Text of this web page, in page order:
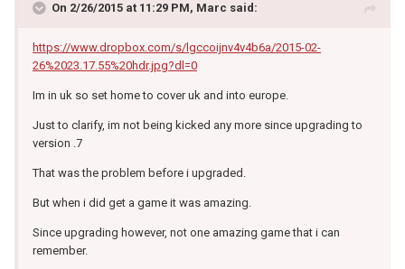
On 2/26/2015 at 11:29 PM, Marc said:
https://www.dropbox.com/s/lgccoijnv4v4b6a/2015-02-
26%2023.17.55%20hdr.jpg?dl=0
Im in uk so set home to cover uk and into europe.
Just to clarify, im not being kicked any more since upgrading to
version .7
That was the problem before i upgraded.
But when i did get a game it was amazing.
Since upgrading however, not one amazing game that i can
remember.